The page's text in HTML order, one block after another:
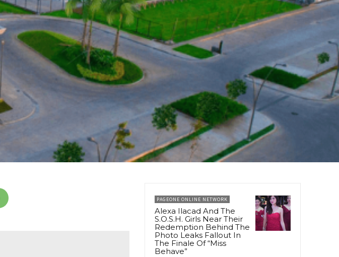
PAGEONE ONLINE NETWORK
Alexa Ilacad And The
S.O.S.H. Girls Near Their
Redemption Behind The
Photo Leaks Fallout In
The Finale Of “Miss
Behave”